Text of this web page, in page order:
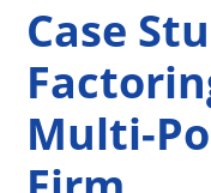
Case
Multi-